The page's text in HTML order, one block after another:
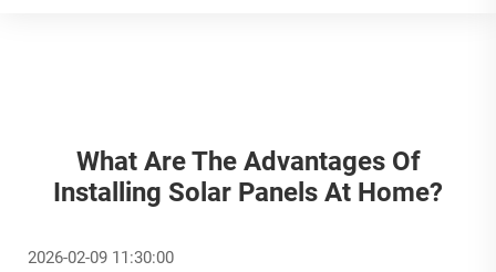
What Are The Advantages Of
Installing Solar Panels At Home?
2026-02-09 11:30:00